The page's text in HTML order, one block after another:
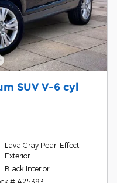
SUV V-6 cyl
Lava Gray Pearl Effect
Exterior
Black Interior
# A25393